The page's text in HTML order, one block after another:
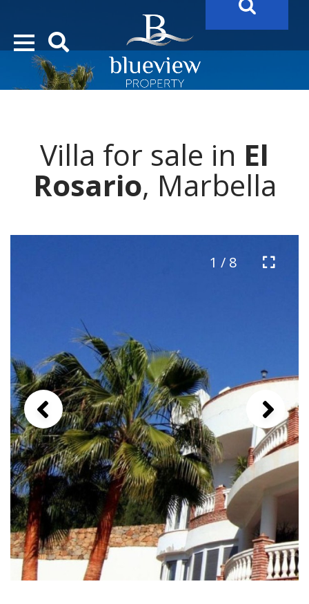
“Search Over 20.000 Properties Here & Now!”
Villa for sale in El
Rosario, Marbella
1 / 8